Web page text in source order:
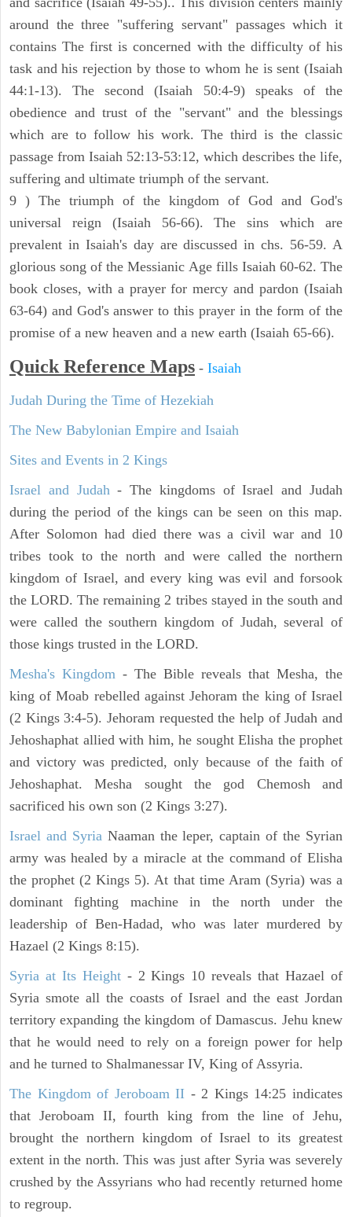
around the three "suffering servant" passages which it
contains The first is concerned with the difficulty of his
task and his rejection by those to whom he is sent (Isaiah
44:1-13). The second (Isaiah 50:4-9) speaks of the
obedience and trust of the "servant" and the blessings
which are to follow his work. The third is the classic
passage from Isaiah 52:13-53:12, which describes the life,
suffering and ultimate triumph of the servant.
9 ) The triumph of the kingdom of God and God's
universal reign (Isaiah 56-66). The sins which are
prevalent in Isaiah's day are discussed in chs. 56-59. A
glorious song of the Messianic Age fills Isaiah 60-62. The
book closes, with a prayer for mercy and pardon (Isaiah
63-64) and God's answer to this prayer in the form of the
promise of a new heaven and a new earth (Isaiah 65-66).
Quick Reference Maps - Isaiah
Judah During the Time of Hezekiah
The New Babylonian Empire and Isaiah
Sites and Events in 2 Kings
Israel and Judah- The kingdoms of Israel and Judah
during the period of the kings can be seen on this map.
After Solomon had died there was a civil war and 10
tribes took to the north and were called the northern
kingdom of Israel, and every king was evil and forsook
the LORD. The remaining 2 tribes stayed in the south and
were called the southern kingdom of Judah, several of
those kings trusted in the LORD.
Mesha's Kingdom - The Bible reveals that Mesha, the
king of Moab rebelled against Jehoram the king of Israel
(2 Kings 3:4-5). Jehoram requested the help of Judah and
Jehoshaphat allied with him, he sought Elisha the prophet
and victory was predicted, only because of the faith of
Jehoshaphat. Mesha sought the god Chemosh and
sacrificed his own son (2 Kings 3:27).
Israel and SyriaNaaman the leper, captain of the Syrian
army was healed by a miracle at the command of Elisha
the prophet (2 Kings 5). At that time Aram (Syria) was a
dominant fighting machine in the north under the
leadership of Ben-Hadad, who was later murdered by
Hazael (2 Kings 8:15).
Syria at Its Height- 2 Kings 10 reveals that Hazael of
Syria smote all the coasts of Israel and the east Jordan
territory expanding the kingdom of Damascus. Jehu knew
that he would need to rely on a foreign power for help
and he turned to Shalmanessar IV, King of Assyria.
The Kingdom of Jeroboam II - 2 Kings 14:25 indicates
that Jeroboam II, fourth king from the line of Jehu,
brought the northern kingdom of Israel to its greatest
extent in the north. This was just after Syria was severely
crushed by the Assyrians who had recently returned home
to regroup.